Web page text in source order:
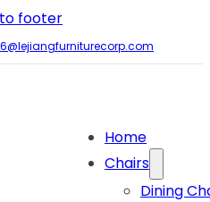
footer
Home
Chairs
Dining